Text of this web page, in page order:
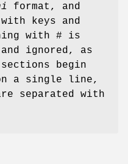
format, and
keys and
with # is
and ignored, as
begin
a single line,
separated with